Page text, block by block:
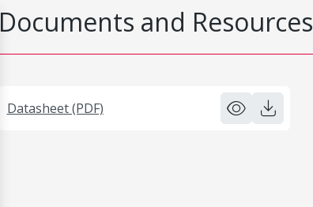
Documents and Resources
Datasheet (PDF)